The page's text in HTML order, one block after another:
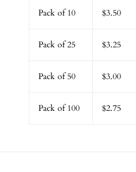
Pack of 10 $3.50
Pack of 25 $3.25
Pack of 50 $3.00
Pack of 100 $2.75